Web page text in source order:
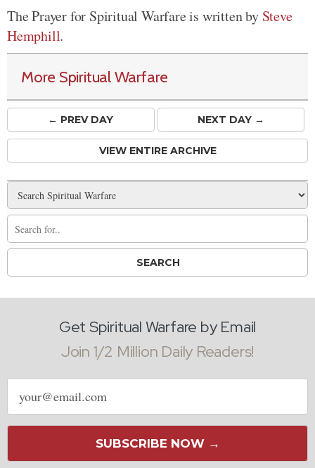
The Prayer for Spiritual Warfare is written by Steve
Hemphill.
More Spiritual Warfare
← PREVDAY NEXT DAY →
VIEW ENTIRE ARCHIVE
Get Spiritual Warfare by Email
Join 1/2 Million Daily Readers!
Email
address
SUBSCRIBE NOW →